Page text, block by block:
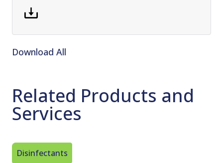
Download All
Related Products and
Services
Disinfectants